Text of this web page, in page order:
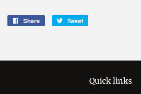
Share
Share
Tweet
Quick links